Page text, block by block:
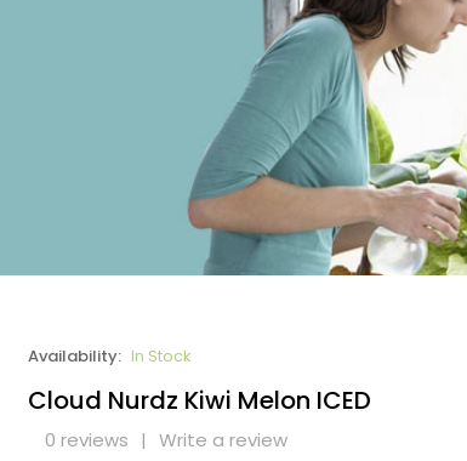
Availability: In Stock
Cloud Nurdz Kiwi Melon ICED
0 reviews | Write a review